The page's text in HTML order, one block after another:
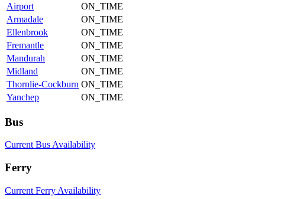
Airport
ON_TIME
Armadale
ON_TIME
Ellenbrook
ON_TIME
Fremantle
ON_TIME
Mandurah
ON_TIME
Midland
ON_TIME
Thornlie-Cockburn ON_TIME
Yanchep
ON_TIME
Bus
Current Bus Availability
Ferry
Current Ferry Availability